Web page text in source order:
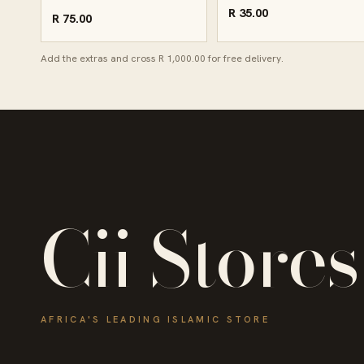
R 75.00 R 35.00
Add the extras and cross R 1,000.00 for free delivery.
Cii Stores
AFRICA'S LEADING ISLAMIC STORE